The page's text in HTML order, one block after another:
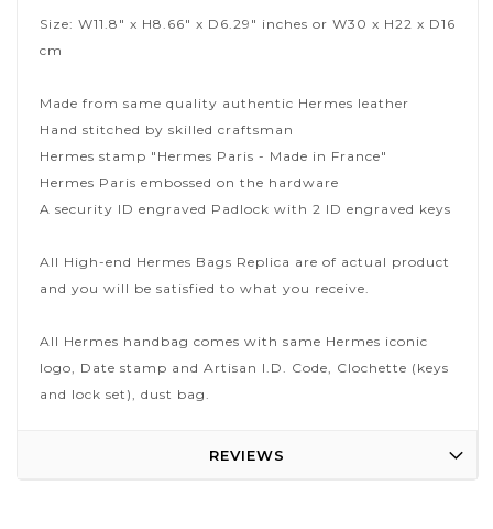
Size: W11.8" x H8.66" x D6.29" inches or W30 x H22 x D16
cm
Made from same quality authentic Hermes leather
Hand stitched by skilled craftsman
Hermes stamp "Hermes Paris - Made in France"
Hermes Paris embossed on the hardware
A security ID engraved Padlock with 2 ID engraved keys
All High-end Hermes Bags Replica are of actual product
and you will be satisfied to what you receive.
All Hermes handbag comes with same Hermes iconic
logo, Date stamp and Artisan I.D. Code, Clochette (keys
and lock set), dust bag.
REVIEWS